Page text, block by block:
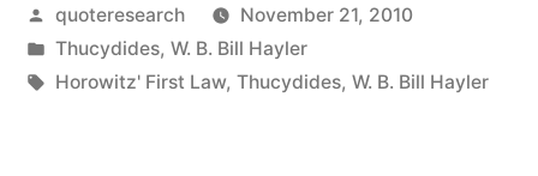
Collision
Posted
by
quoteresearch
November 21, 2010
Posted
in
Thucydides, W. B. Bill Hayler
Tags:
Horowitz' First Law, Thucydides, W. B. Bill Hayler